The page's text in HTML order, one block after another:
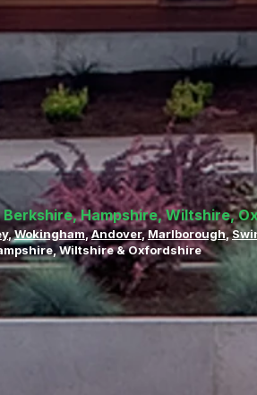
Hampshire, Wiltshire,
,Wokingham,Andover,Marlborough,
Wiltshire & Oxfordshire